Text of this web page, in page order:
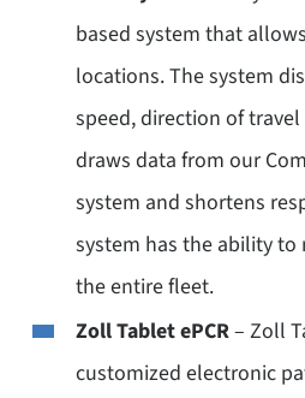
based system that
locations. The system
speed, direction of
draws data from our
system and shortens
system has the ability
the entire fleet.
Zoll Tablet ePCR– Zoll
customized electronic